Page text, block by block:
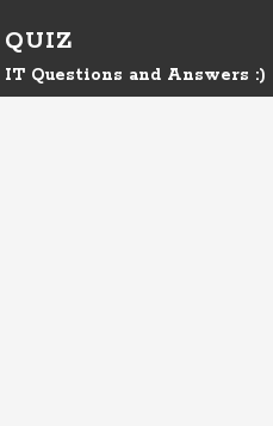
QUIZ
IT Questions and Answers :)